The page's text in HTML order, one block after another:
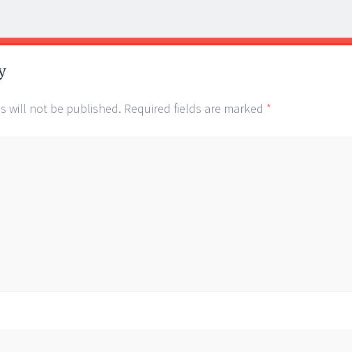
will not be published. Required fields are marked *